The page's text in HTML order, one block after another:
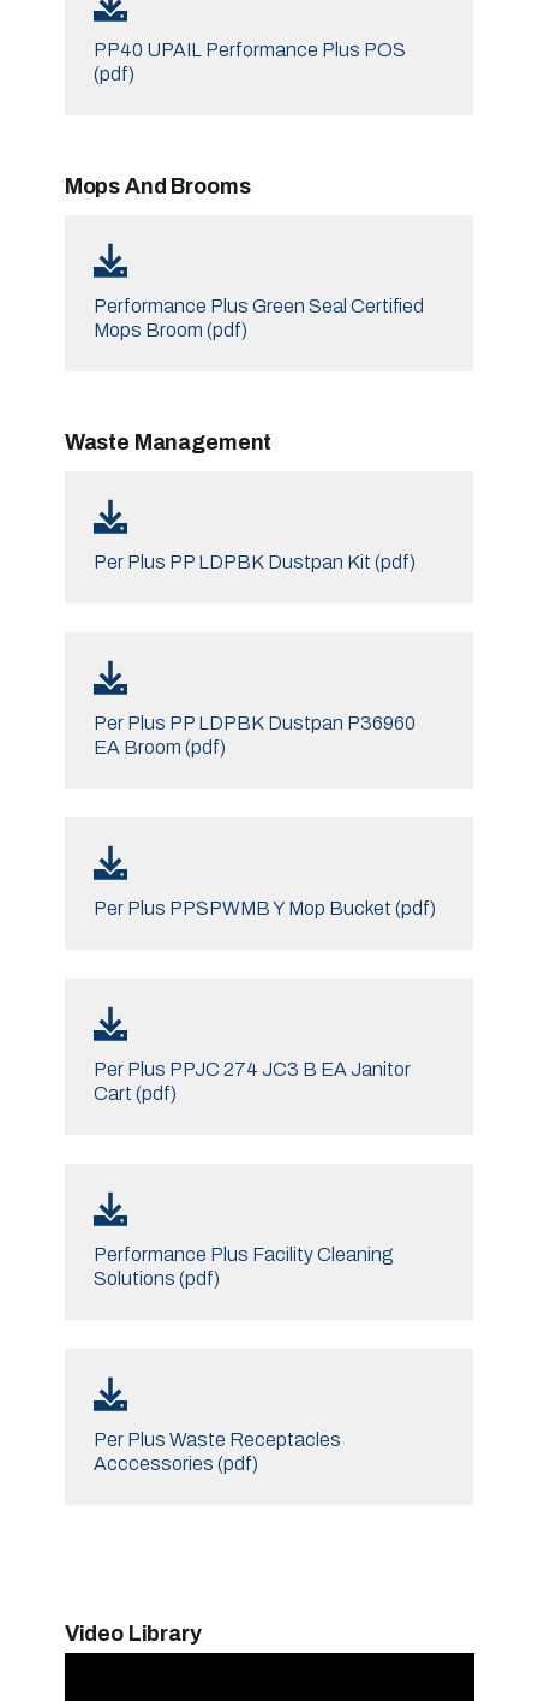
PP40 UPAIL Performance Plus POS
(pdf)
Mops And Brooms
Performance Plus Green Seal Certified
Mops Broom (pdf)
Waste Management
Per Plus PP LDPBK Dustpan Kit (pdf)
Per Plus PP LDPBK Dustpan P36960
EA Broom (pdf)
Per Plus PPSPWMB Y Mop Bucket (pdf)
Per Plus PPJC 274 JC3 B EA Janitor
Cart (pdf)
Performance Plus Facility Cleaning
Solutions (pdf)
Per Plus Waste Receptacles
Acccessories (pdf)
Video Library